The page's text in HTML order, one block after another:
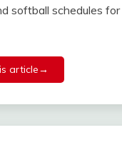
softball schedules for
article→